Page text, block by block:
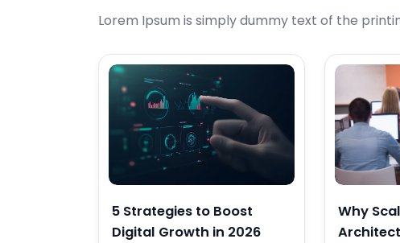
Lorem Ipsum is simply dummy text of the
5 Strategies to Boost
Digital Growth in 2026
Why